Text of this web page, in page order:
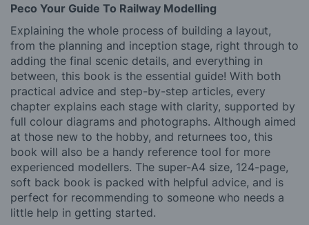
Peco Your Guide To Railway Modelling
Explaining the whole process of building a layout,
from the planning and inception stage, right through to
adding the final scenic details, and everything in
between, this book is the essential guide! With both
practical advice and step-by-step articles, every
chapter explains each stage with clarity, supported by
full colour diagrams and photographs. Although aimed
at those new to the hobby, and returnees too, this
book will also be a handy reference tool for more
experienced modellers. The super-A4 size, 124-page,
soft back book is packed with helpful advice, and is
perfect for recommending to someone who needs a
little help in getting started.